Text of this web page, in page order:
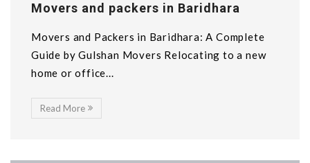
Movers and packers in Baridhara
Movers and Packers in Baridhara: A Complete
Guide by Gulshan Movers Relocating to a new
home or office...
Read More